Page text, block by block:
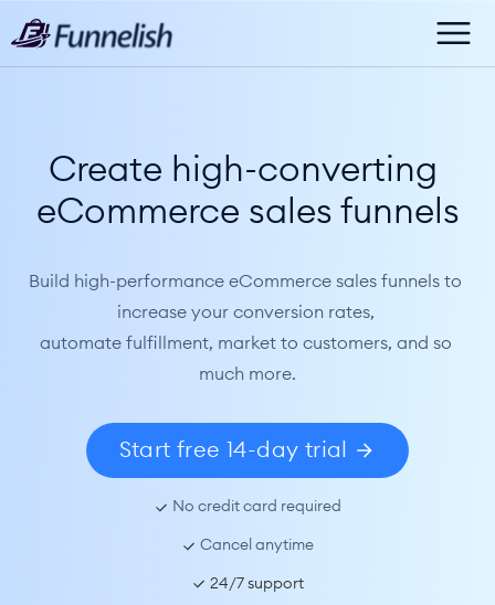
Create high-converting
eCommerce sales funnels
Build high-performance eCommerce sales funnels to
increase your conversion rates,
automate fulfillment, market to customers, and so
much more.
Start free 14-day trial
No credit card required
Cancel anytime
24/7 support